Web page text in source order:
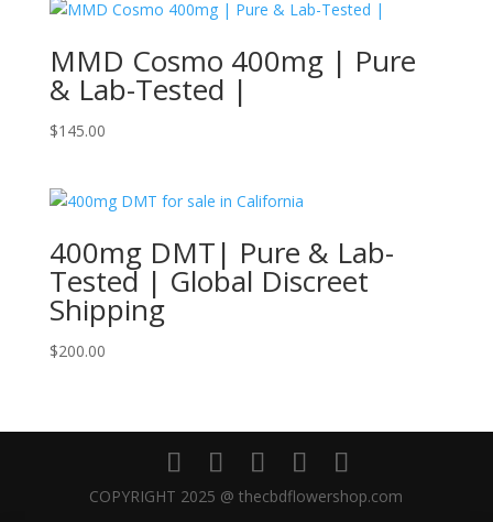
MMD Cosmo 400mg | Pure
& Lab-Tested |
$145.00
400mg DMT| Pure & Lab-
Tested | Global Discreet
Shipping
$200.00
COPYRIGHT 2025 @ thecbdflowershop.com